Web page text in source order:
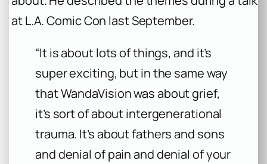
at L.A. Comic Con last September.
“It is about lots of things, and it’s
super exciting, but in the same way
that WandaVision was about grief,
it’s sort of about intergenerational
trauma. It’s about fathers and sons
and denial of pain and denial of your